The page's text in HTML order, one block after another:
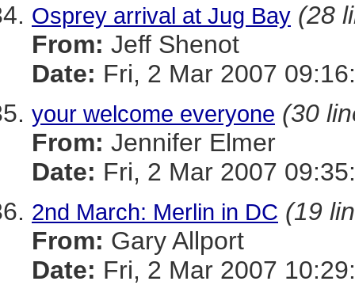
Osprey arrival at Jug Bay (28
From: Jeff Shenot
Date: Fri, 2 Mar 2007
your welcome everyone (30
From: Jennifer Elmer
Date: Fri, 2 Mar 2007
2nd March: Merlin in DC (19
From: Gary Allport
Date: Fri, 2 Mar 2007